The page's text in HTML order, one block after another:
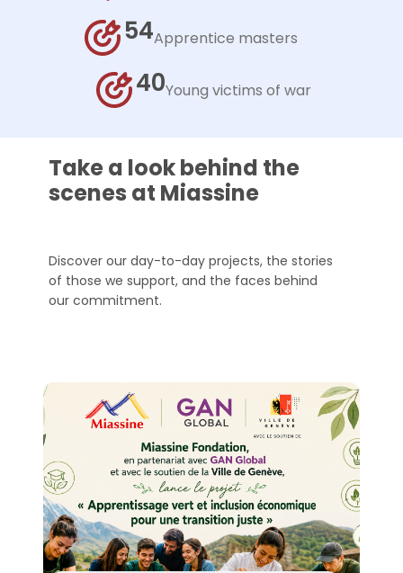
54Apprentice masters
40Young victims of war
Take a look behind the
scenes at Miassine
Discover our day-to-day projects, the stories
of those we support, and the faces behind
our commitment.